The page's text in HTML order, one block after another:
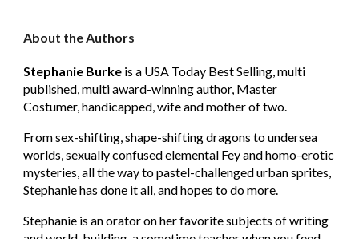
About the Authors
Stephanie Burke is a USA Today Best Selling, multi
published, multi award-winning author, Master
Costumer, handicapped, wife and mother of two.
From sex-shifting, shape-shifting dragons to undersea
worlds, sexually confused elemental Fey and homo-erotic
mysteries, all the way to pastel-challenged urban sprites,
Stephanie has done it all, and hopes to do more.
Stephanie is an orator on her favorite subjects of writing